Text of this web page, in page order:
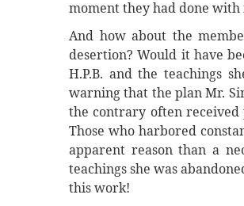
moment they had done with
And how about the
desertion? Would it have
H.P.B. and the teachings
warning that the plan Mr.
the contrary often received
Those who harbored
apparent reason than a
teachings she was
this work!